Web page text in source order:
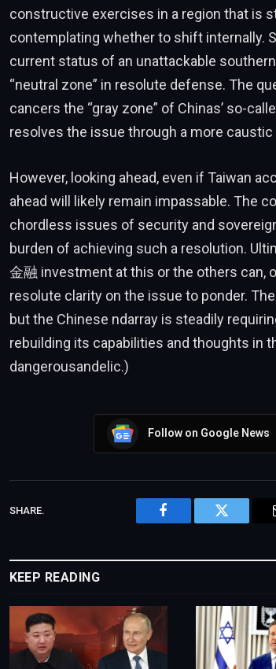
constructive exercises in a region that is
contemplating whether to shift internally.
current status of an unattackable
“neutral zone” in resolute defense. The
cancers the “gray zone” of Chinas’ so-
resolves the issue through a more caustic
However, looking ahead, even if Taiwan
ahead will likely remain impassable. The
chordless issues of security and
burden of achieving such a resolution.
金融 investment at this or the others can,
resolute clarity on the issue to ponder.
but the Chinese ndarray is steadily
rebuilding its capabilities and thoughts in
dangerousandelic.)
Follow on Google News
SHARE.
Facebook Twitter
KEEP READING